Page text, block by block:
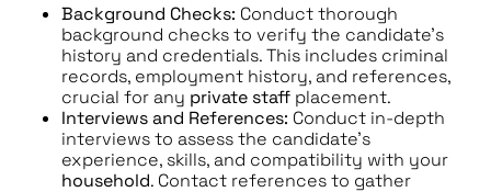
Background Checks: Conduct thorough
background checks to verify the candidate’s
history and credentials. This includes criminal
records, employment history, and references,
crucial for any private staff placement.
Interviews and References: Conduct in-depth
interviews to assess the candidate’s
experience, skills, and compatibility with your
household. Contact references to gather